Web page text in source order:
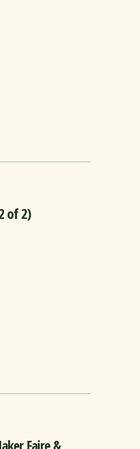
of 2)
Faire &